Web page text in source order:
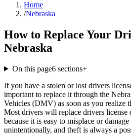
Home
/Nebraska
How to Replace Your
Nebraska
On this page6sections+
If you have a stolen or lost drivers
important to replace it through the
Vehicles (DMV) as soon as you realize
Most drivers will replace drivers license
because it is easy to misplace or
unintentionally, and theft is always a